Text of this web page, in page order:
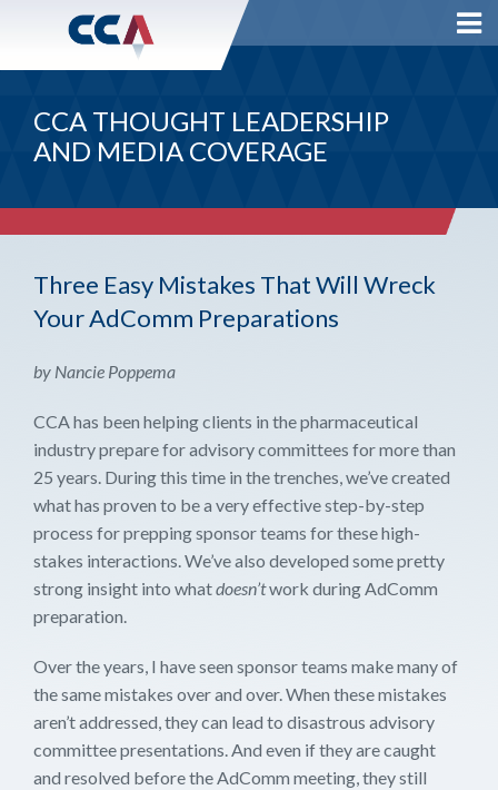
CCA THOUGHT LEADERSHIP
AND MEDIA COVERAGE
Three Easy Mistakes That Will Wreck
Your AdComm Preparations
by Nancie Poppema
CCA has been helping clients in the pharmaceutical
industry prepare for advisory committees for more than
25 years. During this time in the trenches, we’ve created
what has proven to be a very effective step-by-step
process for prepping sponsor teams for these high-
stakes interactions. We’ve also developed some pretty
strong insight into whatdoesn’twork during AdComm
preparation.
Over the years, I have seen sponsor teams make many of
the same mistakes over and over. When these mistakes
aren’t addressed, they can lead to disastrous advisory
committee presentations. And even if they are caught
and resolved before the AdComm meeting, they still